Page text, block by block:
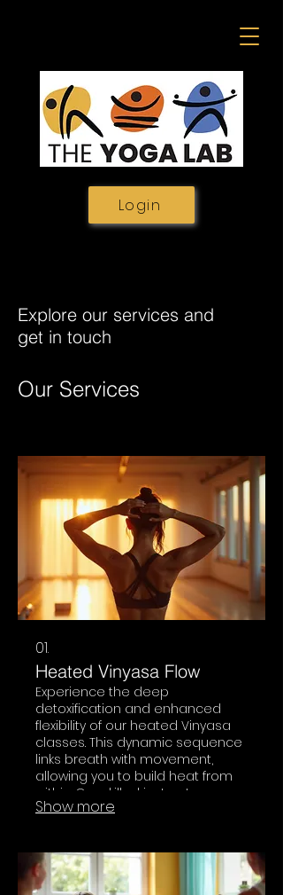
Login
Explore our services and
get in touch
Our Services
01.
Heated Vinyasa Flow
Experience the deep
detoxification and enhanced
flexibility of our heated Vinyasa
classes. This dynamic sequence
links breath with movement,
allowing you to build heat from
within. Our skilled instructors
guide you through an
mindful workout.
Show more